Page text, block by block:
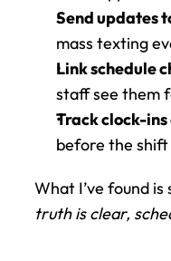
Send updates
mass texting
Link schedule
staff see them
Track clock-
before the
What I’ve found is
truth is clear,